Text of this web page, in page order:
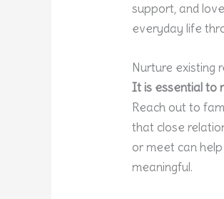
support, and
everyday life
Nurture existing
It is essential to
Reach out to
that close
or meet can
meaningful.